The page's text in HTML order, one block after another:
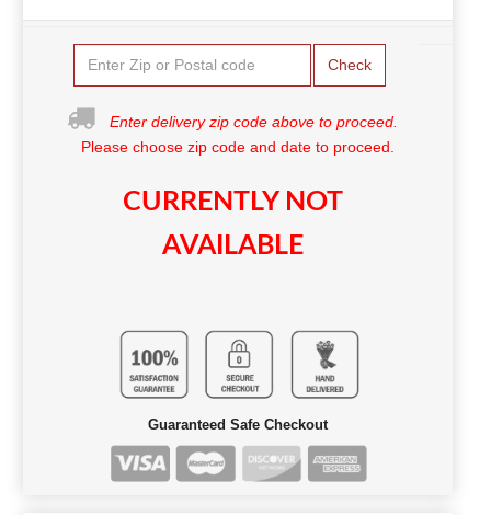
Check
Enter delivery zip code above to proceed.
Please choose zip code and date to proceed.
CURRENTLY NOT
AVAILABLE
Guaranteed Safe Checkout